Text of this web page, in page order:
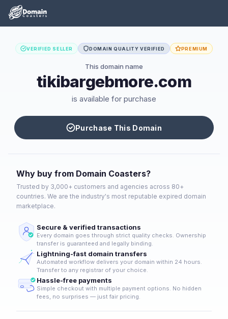
VERIFIED SELLER DOMAIN QUALITY VERIFIED PREMIUM
This domain name
tikibargebmore.com
is available for purchase
Purchase This Domain
Why buy from Domain Coasters?
Trusted by 3,000+ customers and agencies across 80+
countries. We are the industry's most reputable expired domain
marketplace.
Secure & verified transactions
Every domain goes through strict quality checks. Ownership
transfer is guaranteed and legally binding.
Lightning-fast domain transfers
Automated workflow delivers your domain within 24 hours.
Transfer to any registrar of your choice.
Hassle-free payments
Simple checkout with multiple payment options. No hidden
fees, no surprises — just fair pricing.